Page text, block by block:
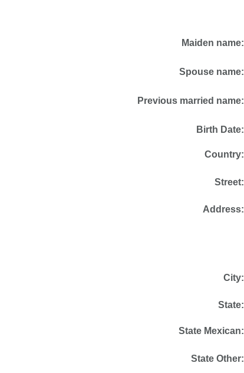
Maiden name:
Spouse name:
Previous married name:
Birth Date:
Country:
Street:
Address:
City:
State:
State Mexican:
State Other: